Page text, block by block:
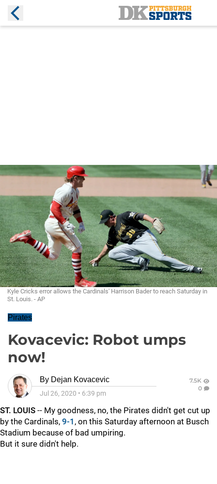
Kyle Cricks error allows the Cardinals' Harrison Bader to reach Saturday in
St. Louis. - AP
Pirates
Kovacevic: Robot umps
now!
By Dejan Kovacevic
Jul 26, 2020 • 6:39 pm
7.5K
0
ST. LOUIS -- My goodness, no, the Pirates didn't get cut up
by the Cardinals, 9-1 , on this Saturday afternoon at Busch
Stadium because of bad umpiring.
But it sure didn't help.